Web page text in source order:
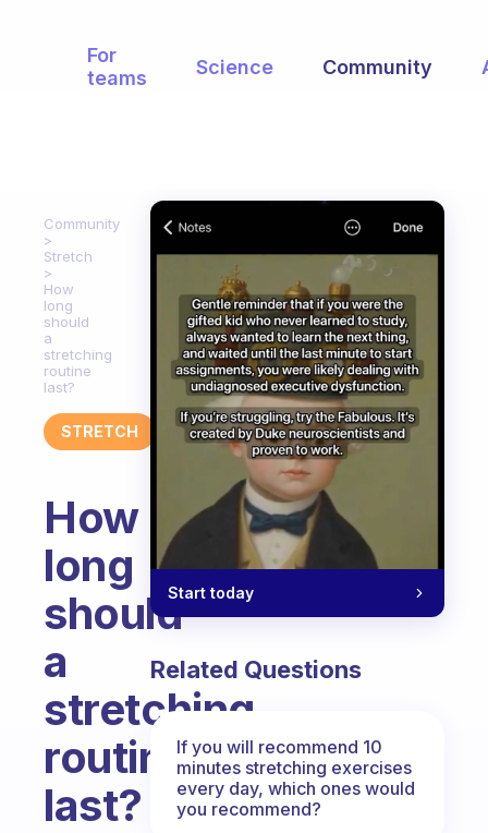
For
teams
Science Community
Community
Stretch
How
long
should
a
stretching
routine
last?
STRETCH
How
long
should
a
stretching
routine
last?
Start today
Related Questions
If you will recommend 10
minutes stretching exercises
every day, which ones would
you recommend?